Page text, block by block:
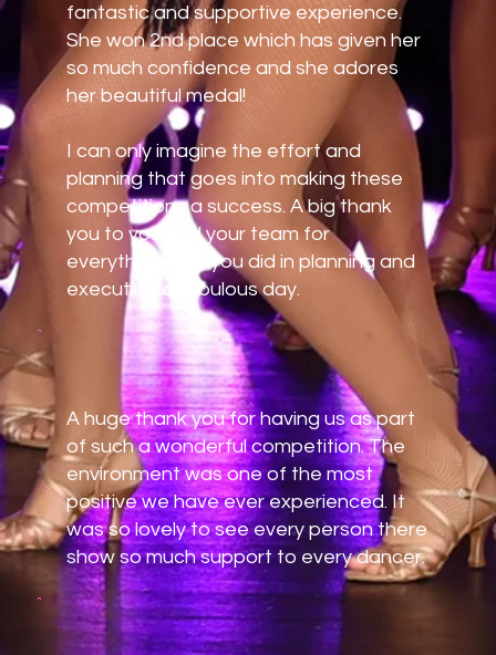
fantastic and supportive experience.
She won 2nd place which has given her
so much confidence and she adores
her beautiful medal!
I can only imagine the effort and
planning that goes into making these
competitions a success. A big thank
you to you and your team for
everything that you did in planning and
executing a fabulous day.
A huge thank you for having us as part
of such a wonderful competition. The
environment was one of the most
positive we have ever experienced. It
was so lovely to see every person there
show so much support to every dancer.